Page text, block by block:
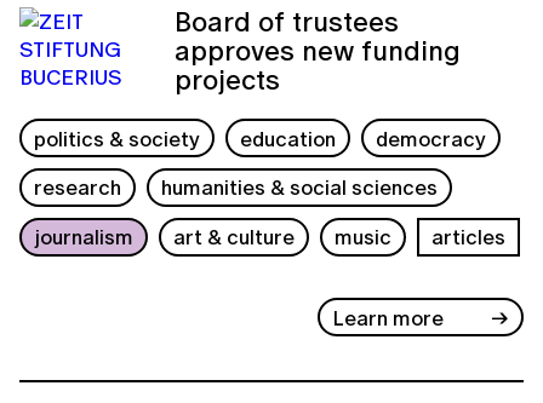
Board of trustees
approves new funding
projects
politics & society education
democracy
research
humanities & social sciences
journalism
art & culture music articles
Learn more